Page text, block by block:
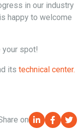
in our industry
happy to welcome
spot!
its technical center.
on